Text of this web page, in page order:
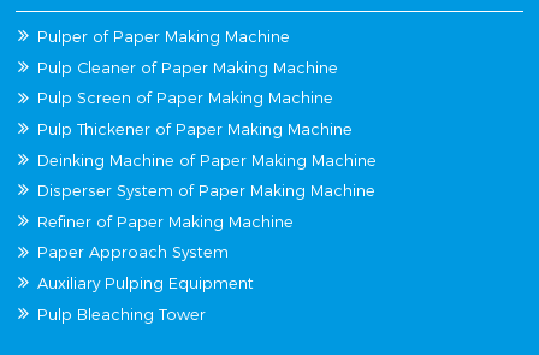
Pulper of Paper Making Machine
Pulp Cleaner of Paper Making Machine
Pulp Screen of Paper Making Machine
Pulp Thickener of Paper Making Machine
Deinking Machine of Paper Making Machine
Disperser System of Paper Making Machine
Refiner of Paper Making Machine
Paper Approach System
Auxiliary Pulping Equipment
Pulp Bleaching Tower